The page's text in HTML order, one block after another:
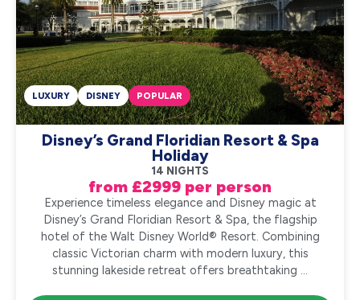
Disney’s Grand Floridian Resort & Spa
Holiday
14 NIGHTS
from £2999 per person
LUXURY DISNEY POPULAR
Experience timeless elegance and Disney magic at
Disney’s Grand Floridian Resort & Spa, the flagship
hotel of the Walt Disney World® Resort. Combining
classic Victorian charm with modern luxury, this
stunning lakeside retreat offers breathtaking ...